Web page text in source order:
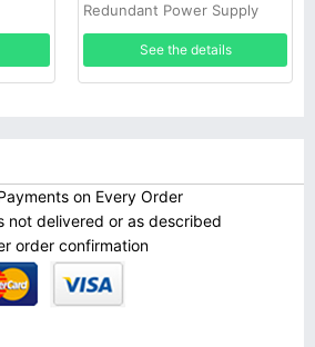
Redundant Power Supply
See the details
on Every Order
not delivered or as described
order confirmation